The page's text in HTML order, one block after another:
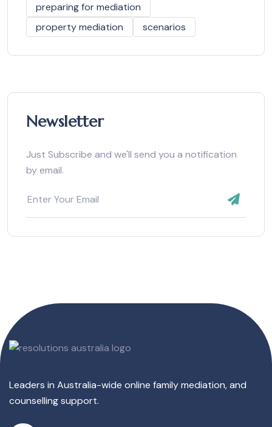
preparing for mediation
property mediation
scenarios
Newsletter
Just Subscribe and we'll send you a notification
by email.
Leaders in Australia-wide online family mediation, and
counselling support.